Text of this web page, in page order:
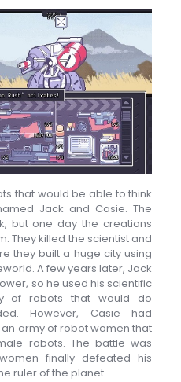
that would be able to think
Jack and Casie. The
but one day the creations
They killed the scientist and
they built a huge city using
A few years later, Jack
so he used his scientific
of robots that would do
However, Casie had
army of robot women that
robots. The battle was
finally defeated his
ruler of the planet.